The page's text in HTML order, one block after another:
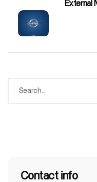
External
Contact info